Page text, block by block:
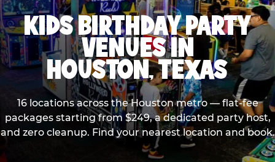
KIDS BIRTHDAY PARTY
VENUES IN
HOUSTON, TEXAS
16 locations across the Houston metro — flat-fee
packages starting from $249, a dedicated party host,
and zero cleanup. Find your nearest location and book.